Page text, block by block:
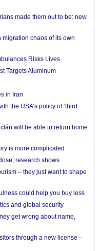
made them out to be: new
chaos of its own
Risks Lives
Targets Aluminum
in Iran
the USA’s policy of ‘third
will be able to return home
is more complicated
research shows
– they just want to shape
could help you buy less
and global security
get wrong about name,
through a new license –